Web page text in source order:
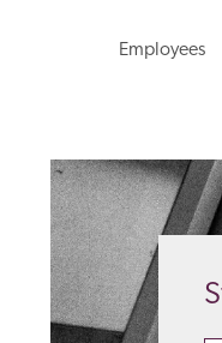
Employees